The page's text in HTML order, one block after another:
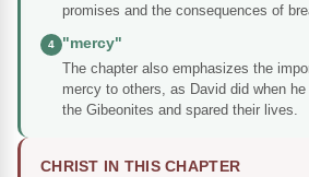
promises and the consequences of
4
"mercy"
The chapter also emphasizes the
mercy to others, as David did when
the Gibeonites and spared their lives.
CHRIST IN THIS CHAPTER